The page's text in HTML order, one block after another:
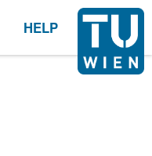
HELP